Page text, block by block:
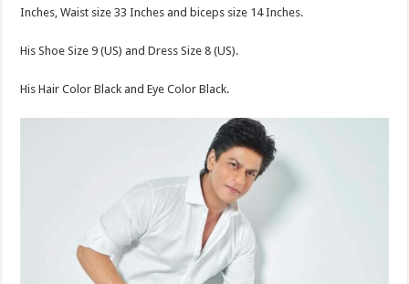
Inches, Waist size 33 Inches and biceps size 14 Inches.
His Shoe Size 9 (US) and Dress Size 8 (US).
His Hair Color Black and Eye Color Black.